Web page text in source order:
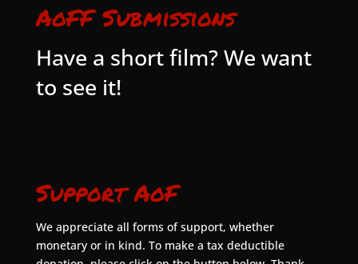
AoFF Submissions
Have a short film? We want
to see it!
Support AoF
We appreciate all forms of support, whether
monetary or in kind. To make a tax deductible